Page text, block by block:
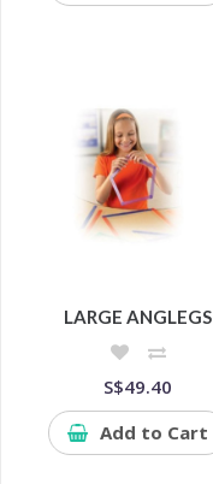
LARGE ANGLEGS
S$49.40
Add to Cart